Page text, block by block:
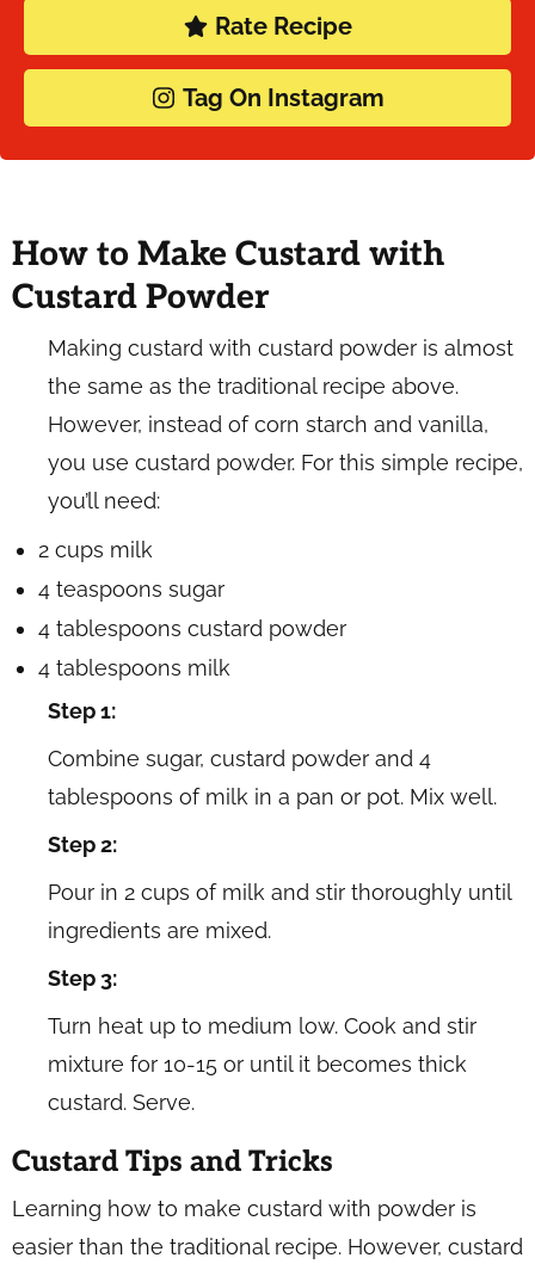
Rate Recipe
Tag On Instagram
How to Make Custard with
Custard Powder
Making custard with custard powder is almost
the same as the traditional recipe above.
However, instead of corn starch and vanilla,
you use custard powder. For this simple recipe,
you’ll need:
2 cups milk
4 teaspoons sugar
4 tablespoons custard powder
4 tablespoons milk
Step 1:
Combine sugar, custard powder and 4
tablespoons of milk in a pan or pot. Mix well.
Step 2:
Pour in 2 cups of milk and stir thoroughly until
ingredients are mixed.
Step 3:
Turn heat up to medium low. Cook and stir
mixture for 10-15 or until it becomes thick
custard. Serve.
Custard Tips and Tricks
Learning how to make custard with powder is
easier than the traditional recipe. However, custard